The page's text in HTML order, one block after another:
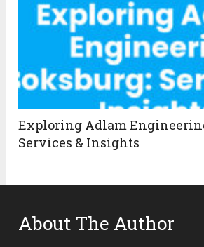
Exploring Adlam
Services & Insights
About The Author